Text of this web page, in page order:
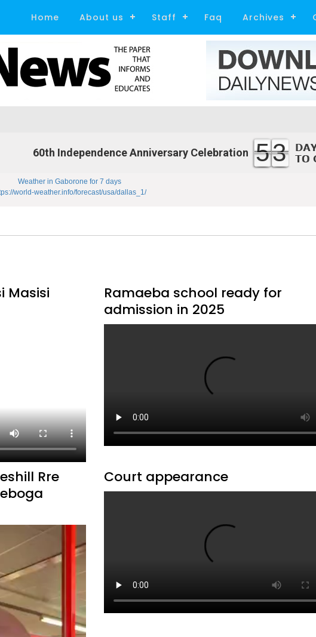
Home About us Staff Faq Archives
60th Independence Anniversary Celebration 53
Weather in Gaborone for 7 days
world-weather.info/forecast/usa/dallas_1/
Masisi
Ramaeba school ready for
admission in 2025
Rre
Court appearance